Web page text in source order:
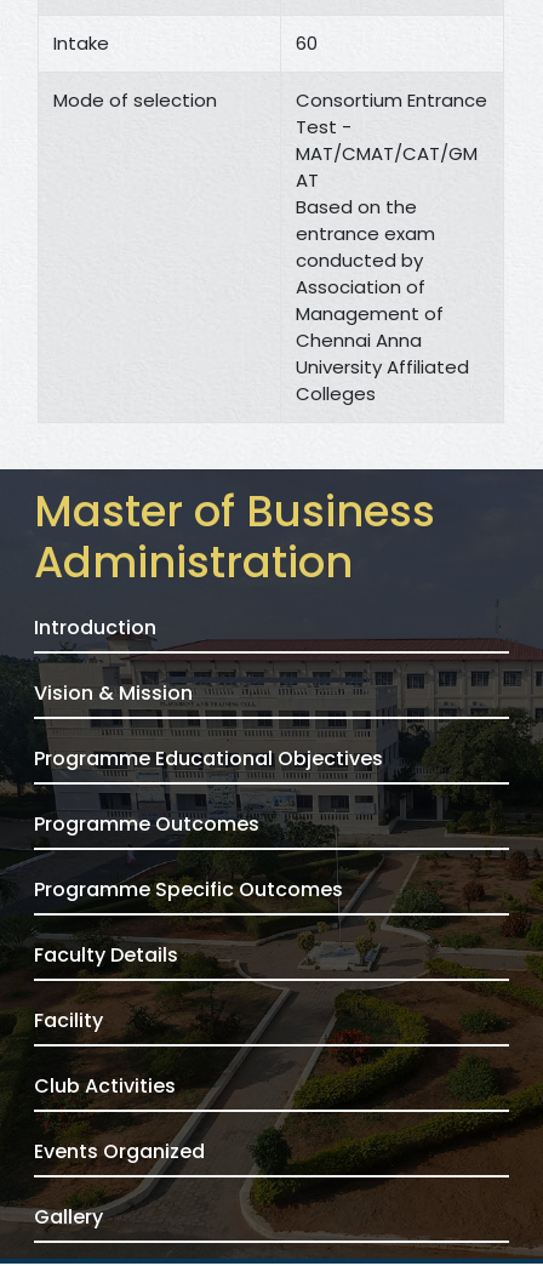
Intake 60
Mode of selection
Consortium Entrance
Test -
MAT/CMAT/CAT/GM
AT
Based on the
entrance exam
conducted by
Association of
Management of
Chennai Anna
University Affiliated
Colleges
Master of Business
Administration
Introduction
Vision & Mission
Programme Educational Objectives
Programme Outcomes
Programme Specific Outcomes
Faculty Details
Facility
Club Activities
Events Organized
Gallery